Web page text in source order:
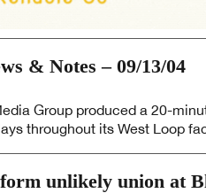
& Notes – 09/13/04
Group produced a 20-
throughout its West Loop
unlikely union at